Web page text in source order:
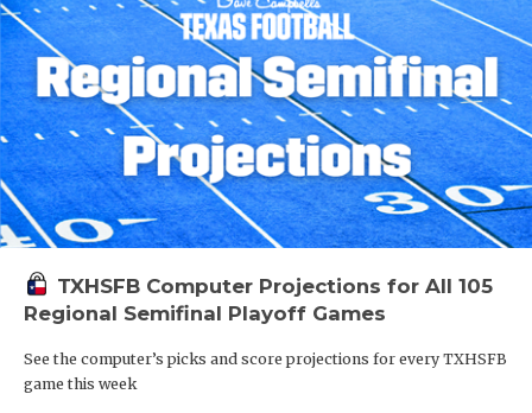
TXHSFB Computer Projections for All 105
Regional Semifinal Playoff Games
See the computer’s picks and score projections for every TXHSFB
game this week